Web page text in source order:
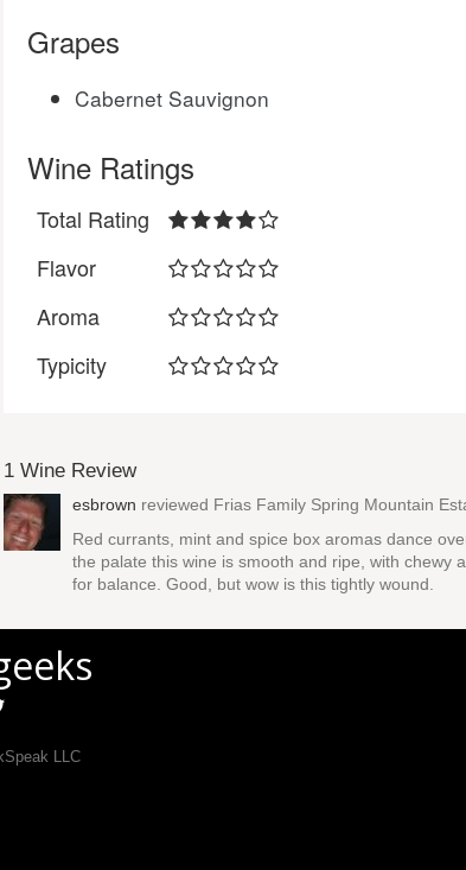
Grapes
Cabernet Sauvignon
Wine Ratings
Total Rating
Flavor
Aroma
Typicity
1 Wine Review
esbrown reviewed Frias Family Spring Mountain
Red currants, mint and spice box aromas dance
the palate this wine is smooth and ripe, with chewy
for balance. Good, but wow is this tightly wound.
LLC